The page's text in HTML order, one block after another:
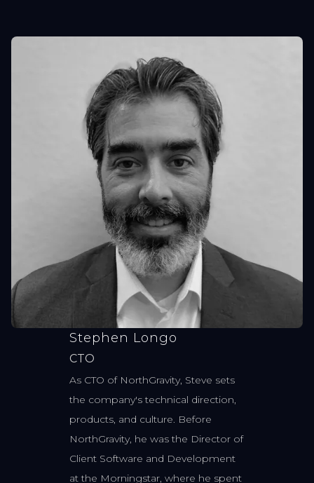
Stephen Longo
CTO
As CTO of NorthGravity, Steve sets
the company's technical direction,
products, and culture. Before
NorthGravity, he was the Director of
Client Software and Development
at the Morningstar, where he spent